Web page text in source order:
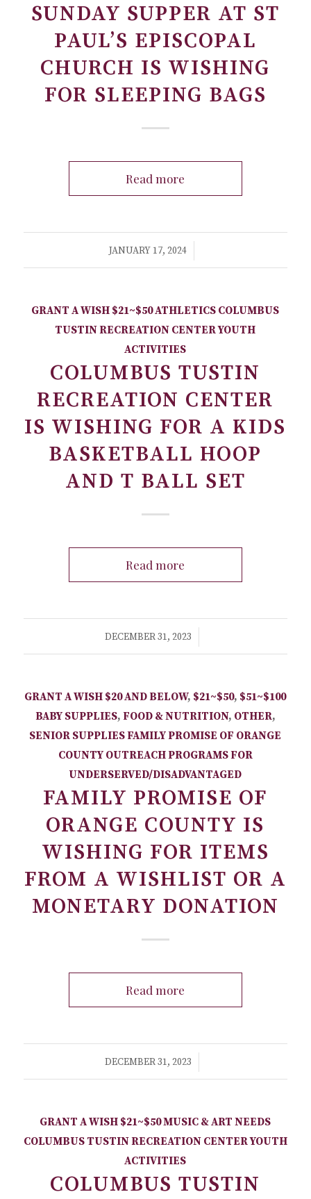
SUNDAY SUPPER AT ST
PAUL’S EPISCOPAL
CHURCH IS WISHING
FOR SLEEPING BAGS
Read more
JANUARY 17, 2024
/
GRANT A WISH $21~$50ATHLETICS COLUMBUS
TUSTIN RECREATION CENTERYOUTH
ACTIVITIES
COLUMBUS TUSTIN
RECREATION CENTER
IS WISHING FOR A KIDS
BASKETBALL HOOP
AND T BALL SET
Read more
DECEMBER 31, 2023
/
GRANT A WISH $20 AND BELOW, $21~$50, $51~$100
BABY SUPPLIES, FOOD & NUTRITION, OTHER,
SENIOR SUPPLIESFAMILY PROMISE OF ORANGE
COUNTY OUTREACH PROGRAMS FOR
UNDERSERVED/DISADVANTAGED
FAMILY PROMISE OF
ORANGE COUNTY IS
WISHING FOR ITEMS
FROM A WISHLIST OR A
MONETARY DONATION
Read more
DECEMBER 31, 2023
/
GRANT A WISH $21~$50MUSIC & ART NEEDS
COLUMBUS TUSTIN RECREATION CENTERYOUTH
ACTIVITIES
COLUMBUS TUSTIN